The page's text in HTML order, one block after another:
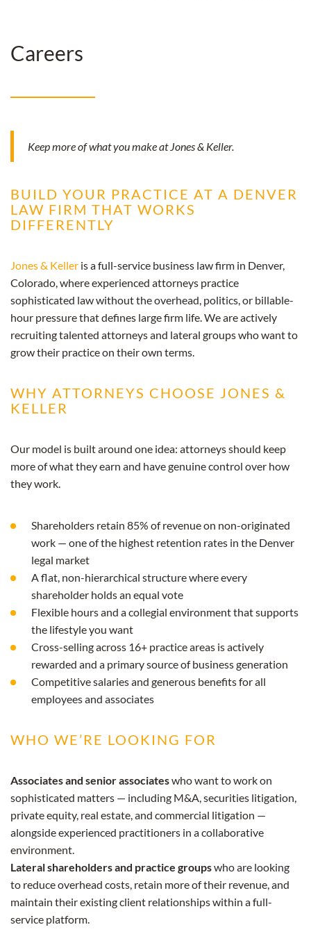
Careers
Keep more of what you make at Jones & Keller.
BUILD YOUR PRACTICE AT A DENVER
LAW FIRM THAT WORKS
DIFFERENTLY
Jones & Keller is a full-service business law firm in Denver,
Colorado, where experienced attorneys practice
sophisticated law without the overhead, politics, or billable-
hour pressure that defines large firm life. We are actively
recruiting talented attorneys and lateral groups who want to
grow their practice on their own terms.
WHY ATTORNEYS CHOOSE JONES &
KELLER
Our model is built around one idea: attorneys should keep
more of what they earn and have genuine control over how
they work.
Shareholders retain 85% of revenue on non-originated
work — one of the highest retention rates in the Denver
legal market
A flat, non-hierarchical structure where every
shareholder holds an equal vote
Flexible hours and a collegial environment that supports
the lifestyle you want
Cross-selling across 16+ practice areas is actively
rewarded and a primary source of business generation
Competitive salaries and generous benefits for all
employees and associates
WHO WE’RE LOOKING FOR
Associates and senior associateswho want to work on
sophisticated matters — including M&A, securities litigation,
private equity, real estate, and commercial litigation —
alongside experienced practitioners in a collaborative
environment.
Lateral shareholders and practice groupswho are looking
to reduce overhead costs, retain more of their revenue, and
maintain their existing client relationships within a full-
service platform.